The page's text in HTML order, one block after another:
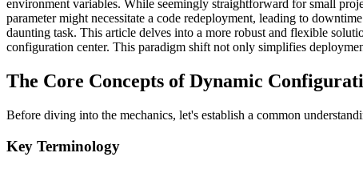
environment variables. While seemingly straightforward for small
parameter might necessitate a code redeployment, leading to
daunting task. This article delves into a more robust and flexible
configuration center. This paradigm shift not only simplifies
The Core Concepts of Dynamic
Before diving into the mechanics, let's establish a common
Key Terminology